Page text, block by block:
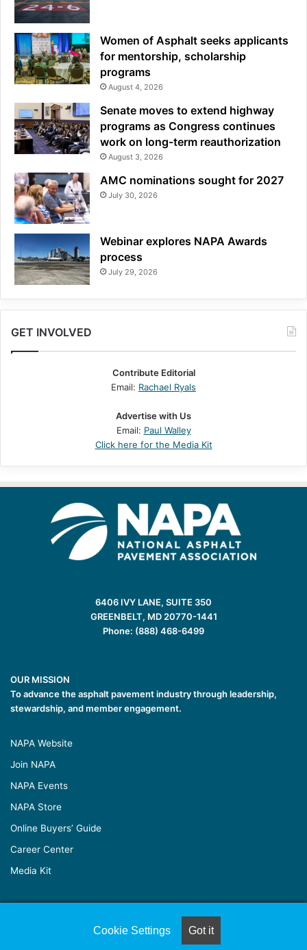
Women of Asphalt seeks applicants
for mentorship, scholarship
programs
August 4, 2026
Senate moves to extend highway
programs as Congress continues
work on long-term reauthorization
August 3, 2026
AMC nominations sought for 2027
July 30, 2026
Webinar explores NAPA Awards
process
July 29, 2026
GET INVOLVED
Contribute Editorial
Email: Rachael Ryals
Advertise with Us
Email: Paul Walley
Click here for the Media Kit
6406 IVY LANE, SUITE 350
GREENBELT, MD 20770-1441
Phone: (888) 468-6499
OUR MISSION
To advance the asphalt pavement industry through leadership,
stewardship, and member engagement.
NAPA Website
Join NAPA
NAPA Events
NAPA Store
Online Buyers’ Guide
Career Center
Media Kit
© Copyright 2026, All Rights Reserved |Naylor Association
Cookie Settings Got it